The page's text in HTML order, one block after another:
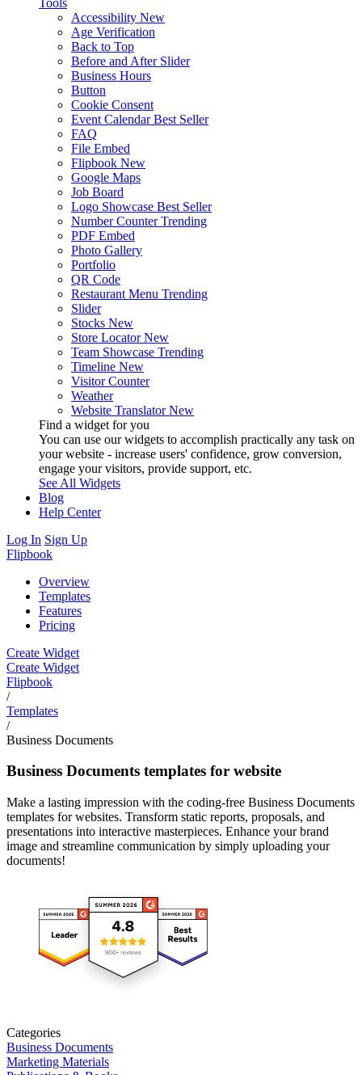
Accessibility New
Age Verification
Back to Top
Before and After Slider
Business Hours
Button
Cookie Consent
Event Calendar Best Seller
FAQ
File Embed
Flipbook New
Google Maps
Job Board
Logo Showcase Best Seller
Number Counter Trending
PDF Embed
Photo Gallery
Portfolio
QR Code
Restaurant Menu Trending
Slider
Stocks New
Store Locator New
Team Showcase Trending
Timeline New
Visitor Counter
Weather
Website Translator New
Find a widget for you
You can use our widgets to accomplish practically any task on
your website - increase users' confidence, grow conversion,
engage your visitors, provide support, etc.
See All Widgets
Blog
Help Center
Log In Sign Up
Flipbook
Overview
Templates
Features
Pricing
Create Widget
Create Widget
Flipbook
/
Templates
/
Business Documents
Business Documents templates for website
Make a lasting impression with the coding-free Business Documents
templates for websites. Transform static reports, proposals, and
presentations into interactive masterpieces. Enhance your brand
image and streamline communication by simply uploading your
documents!
Categories
Business Documents
Marketing Materials